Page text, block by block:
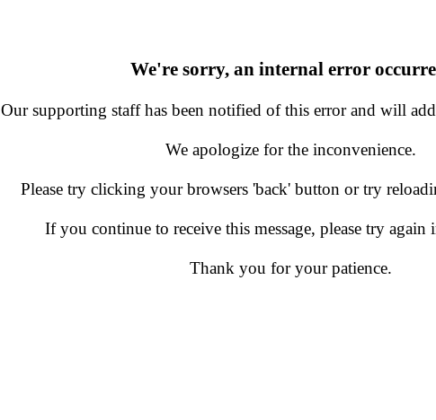
We're sorry, an internal error
Our supporting staff has been notified of this error and will
We apologize for the inconvenience.
Please try clicking your browsers 'back' button or try
If you continue to receive this message, please try
Thank you for your patience.